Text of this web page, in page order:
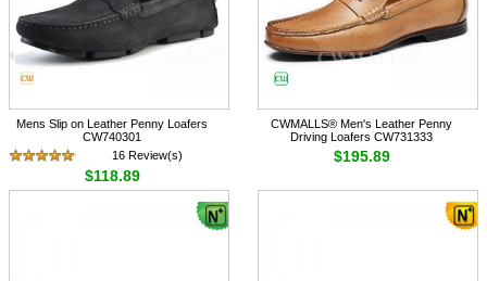
Mens Slip on Leather Penny Loafers
CW740301
16 Review(s)
$118.89
CWMALLS® Men's Leather Penny
Driving Loafers CW731333
$195.89